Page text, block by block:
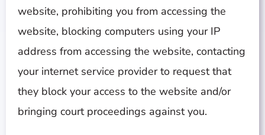
website, prohibiting you from accessing the
website, blocking computers using your IP
address from accessing the website, contacting
your internet service provider to request that
they block your access to the website and/or
bringing court proceedings against you.